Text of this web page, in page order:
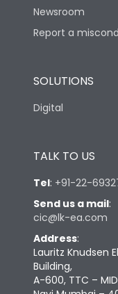
Newsroom
Report a
SOLUTIONS
Digital
TALK TO US
Tel: +91-22-
Send us a mail:
cic@lk-ea.com
Address:
Lauritz Knudsen
Building,
A-600, TTC –